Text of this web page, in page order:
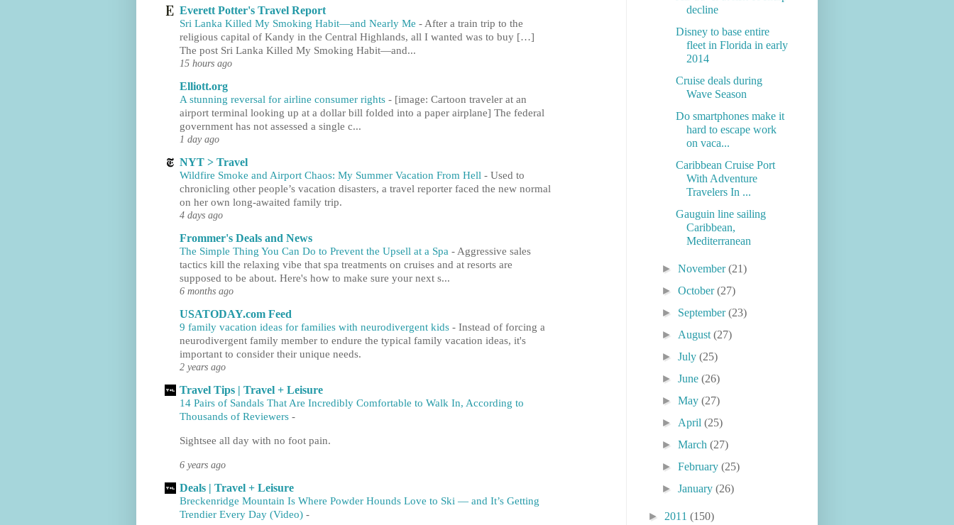
Everett Potter's Travel Report
Sri Lanka Killed My Smoking Habit—and Nearly Me - After a train trip to the
religious capital of Kandy in the Central Highlands, all I wanted was to buy […]
The post Sri Lanka Killed My Smoking Habit—and...
15 hours ago
Elliott.org
A stunning reversal for airline consumer rights - [image: Cartoon traveler at an
airport terminal looking up at a dollar bill folded into a paper airplane] The federal
government has not assessed a single c...
1 day ago
NYT > Travel
Wildfire Smoke and Airport Chaos: My Summer Vacation From Hell - Used to
chronicling other people’s vacation disasters, a travel reporter faced the new normal
on her own long-awaited family trip.
4 days ago
Frommer's Deals and News
The Simple Thing You Can Do to Prevent the Upsell at a Spa - Aggressive sales
tactics kill the relaxing vibe that spa treatments on cruises and at resorts are
supposed to be about. Here's how to make sure your next s...
6 months ago
USATODAY.com Feed
9 family vacation ideas for families with neurodivergent kids - Instead of forcing a
neurodivergent family member to endure the typical family vacation ideas, it's
important to consider their unique needs.
2 years ago
Travel Tips | Travel + Leisure
14 Pairs of Sandals That Are Incredibly Comfortable to Walk In, According to
Thousands of Reviewers -
Sightsee all day with no foot pain.
6 years ago
Deals | Travel + Leisure
Breckenridge Mountain Is Where Powder Hounds Love to Ski — and It’s Getting
Trendier Every Day (Video) -
decline
Disney to base entire
fleet in Florida in early
2014
Cruise deals during
Wave Season
Do smartphones make it
hard to escape work
on vaca...
Caribbean Cruise Port
With Adventure
Travelers In ...
Gauguin line sailing
Caribbean,
Mediterranean
►November(21)
►October(27)
► September(23)
► August(27)
►July(25)
►June(26)
►May(27)
► April(25)
►March(27)
►February(25)
►January(26)
► 2011 (150)